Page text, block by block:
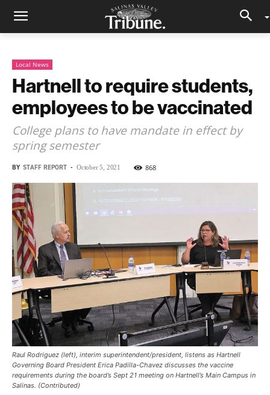
Local News
Hartnell to require students,
employees to be vaccinated
College plans to have mandate in effect by
spring semester
BY STAFF REPORT - October 5, 2021 868
Raul Rodriguez (left), interim superintendent/president, listens as Hartnell
Governing Board President Erica Padilla-Chavez discusses the vaccine
requirements during the board’s Sept 21 meeting on Hartnell’s Main Campus in
Salinas. (Contributed)